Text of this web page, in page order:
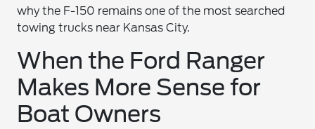
why the F-150 remains one of the most searched
towing trucks near Kansas City.
When the Ford Ranger
Makes More Sense for
Boat Owners